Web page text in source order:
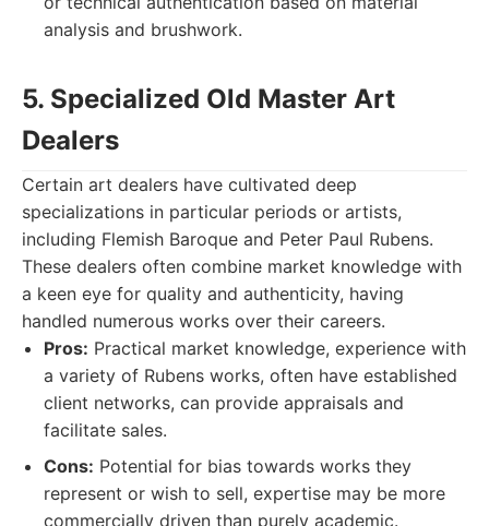
analysis and brushwork.
5. Specialized Old Master Art
Dealers
Certain art dealers have cultivated deep
specializations in particular periods or artists,
including Flemish Baroque and Peter Paul Rubens.
These dealers often combine market knowledge with
a keen eye for quality and authenticity, having
handled numerous works over their careers.
Pros: Practical market knowledge, experience with
a variety of Rubens works, often have established
client networks, can provide appraisals and
facilitate sales.
Cons: Potential for bias towards works they
represent or wish to sell, expertise may be more
commercially driven than purely academic.